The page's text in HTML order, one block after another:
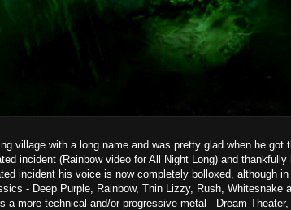
village with a long name and was pretty glad when he got
incident (Rainbow video for All Night Long) and
incident his voice is now completely bolloxed, although
- Deep Purple, Rainbow, Thin Lizzy, Rush, Whitesnake
more technical and/or progressive metal - Dream